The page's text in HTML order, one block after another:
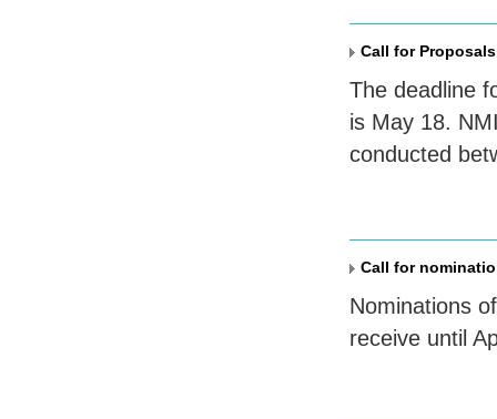
Call for
The deadline
is May 18.
conducted
Call for
Nominations
receive until